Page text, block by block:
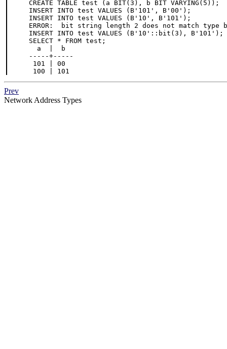
CREATE TABLE test (a BIT(3), b BIT VARYING(5));
INSERT INTO test VALUES (B'101', B'00');
ERROR:  bit string length 2 does not match type
INSERT INTO test VALUES (B'10'::bit(3), B'101');
  a  |  b
-----+-----
101 | 00
100 | 101
Prev
Network Address Types